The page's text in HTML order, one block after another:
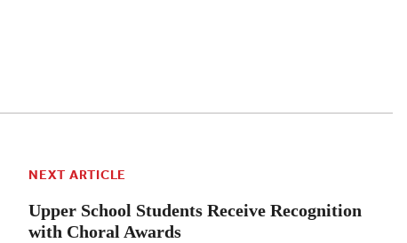
NEXT ARTICLE
Upper School Students Receive Recognition
with Choral Awards